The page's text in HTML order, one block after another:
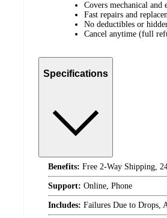
Covers mechanical and
Fast repairs and
No deductibles or
Cancel anytime (full
Specifications
Benefits: Free 2-Way Shipping,
Support: Online, Phone
Includes: Failures Due to Drops,